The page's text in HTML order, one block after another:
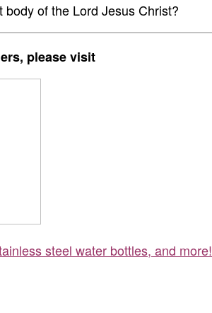
of the Lord Jesus Christ?
please visit
steel water bottles, and more!